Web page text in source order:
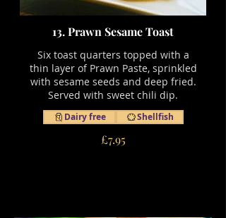
13. Prawn Sesame Toast
Six toast quarters topped with a
thin layer of Prawn Paste, sprinkled
with sesame seeds and deep fried.
Served with sweet chili dip.
£7.95
Dairy free Shellfish